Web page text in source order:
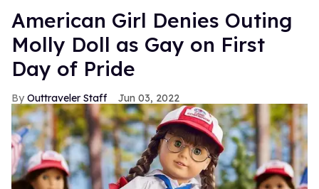
American Girl Denies Outing
Molly Doll as Gay on First
Day of Pride
Outtraveler Staff Jun 03, 2022